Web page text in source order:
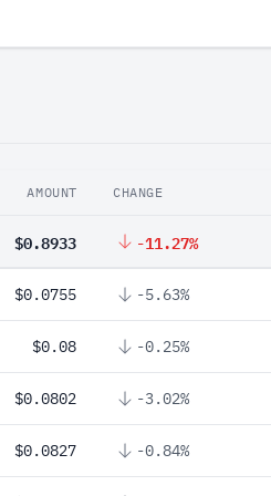
AMOUNT CHANGE
$0.8933 -11.27%
$0.0755 -5.63%
$0.08 -0.25%
$0.0802 -3.02%
$0.0827 -0.84%